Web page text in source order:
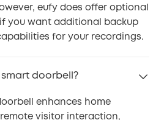
eufy does offer optional
you want additional backup
for your recordings.
doorbell?
enhances home
visitor interaction,